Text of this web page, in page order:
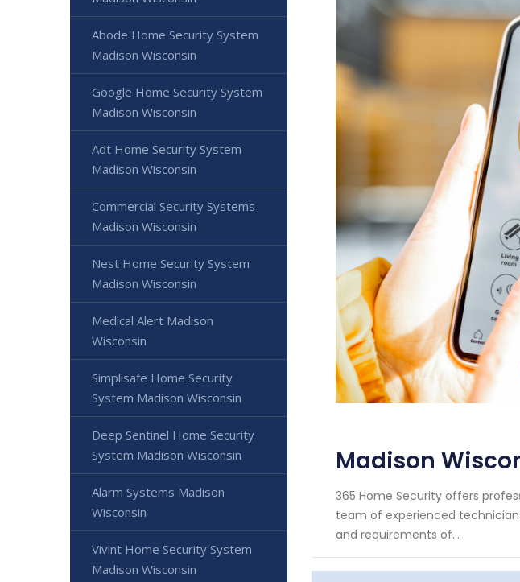
Madison
365 Home Security offers
team of experienced
and requirements of...
Abode Home Security System
Madison Wisconsin
Google Home Security System
Madison Wisconsin
Adt Home Security System
Madison Wisconsin
Commercial Security Systems
Madison Wisconsin
Nest Home Security System
Madison Wisconsin
Medical Alert Madison
Wisconsin
Simplisafe Home Security
System Madison Wisconsin
Deep Sentinel Home Security
System Madison Wisconsin
Alarm Systems Madison
Wisconsin
Vivint Home Security System
Madison Wisconsin